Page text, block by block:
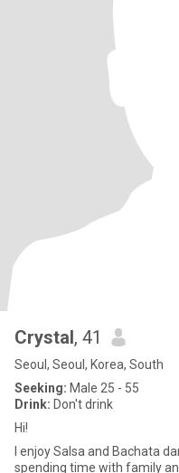
Crystal, 41
Seoul, Seoul, Korea, South
Seeking: Male 25 - 55
Drink: Don't drink
Hi!
I enjoy Salsa and Bachata
spending time with family